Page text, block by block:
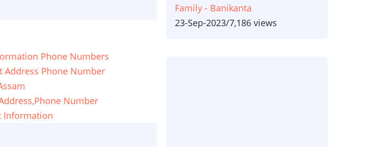
Phone Numbers
Address Phone Number
Number
Information
Family - Banikanta
23-Sep-2023/7,186 views